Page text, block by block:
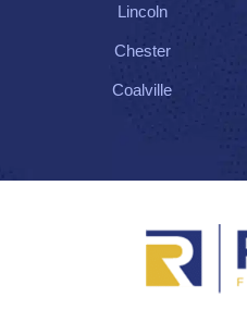
Lincoln
Chester
Coalville